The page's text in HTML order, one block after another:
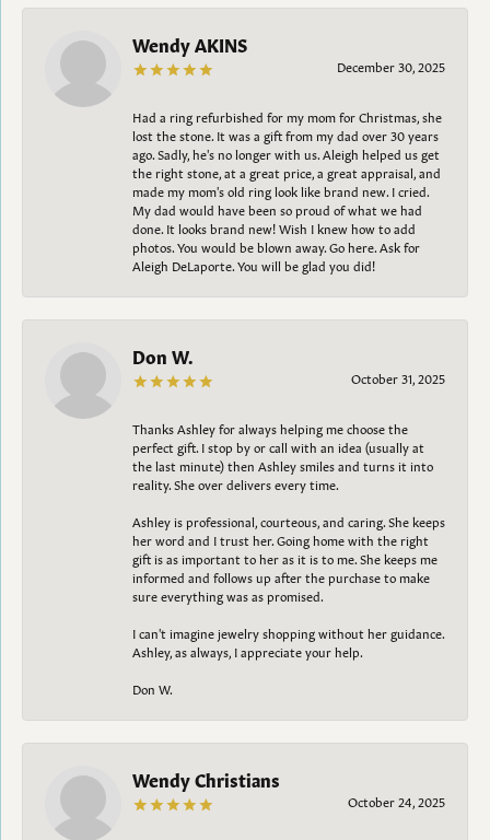
Wendy AKINS
December 30, 2025
Had a ring refurbished for my mom for Christmas, she
lost the stone. It was a gift from my dad over 30 years
ago. Sadly, he's no longer with us. Aleigh helped us get
the right stone, at a great price, a great appraisal, and
made my mom's old ring look like brand new. I cried.
My dad would have been so proud of what we had
done. It looks brand new! Wish I knew how to add
photos. You would be blown away. Go here. Ask for
Aleigh DeLaporte. You will be glad you did!
Don W.
October 31, 2025
Thanks Ashley for always helping me choose the
perfect gift. I stop by or call with an idea (usually at
the last minute) then Ashley smiles and turns it into
reality. She over delivers every time.
Ashley is professional, courteous, and caring. She keeps
her word and I trust her. Going home with the right
gift is as important to her as it is to me. She keeps me
informed and follows up after the purchase to make
sure everything was as promised.
I can't imagine jewelry shopping without her guidance.
Ashley, as always, I appreciate your help.
Don W.
Wendy Christians
October 24, 2025